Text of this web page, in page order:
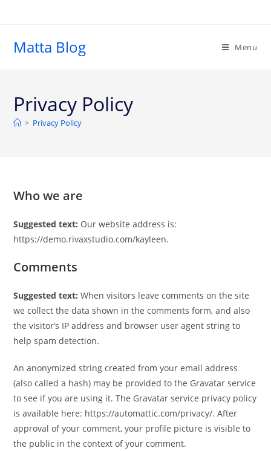
Matta Blog Menu
Privacy Policy
> Privacy Policy
Who we are
Suggested text: Our website address is:
https://demo.rivaxstudio.com/kayleen.
Comments
Suggested text:When visitors leave comments on the site
we collect the data shown in the comments form, and also
the visitor’s IP address and browser user agent string to
help spam detection.
An anonymized string created from your email address
(also called a hash) may be provided to the Gravatar service
to see if you are using it. The Gravatar service privacy policy
is available here: https://automattic.com/privacy/. After
approval of your comment, your profile picture is visible to
the public in the context of your comment.